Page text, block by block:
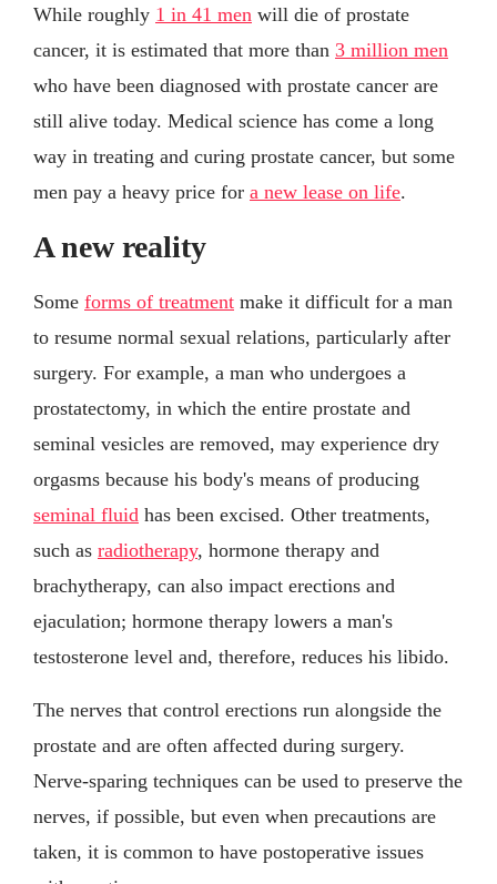
While roughly 1 in 41 men will die of prostate
cancer, it is estimated that more than 3 million men
who have been diagnosed with prostate cancer are
still alive today. Medical science has come a long
way in treating and curing prostate cancer, but some
men pay a heavy price for a new lease on life.
A new reality
Some forms of treatment make it difficult for a man
to resume normal sexual relations, particularly after
surgery. For example, a man who undergoes a
prostatectomy, in which the entire prostate and
seminal vesicles are removed, may experience dry
orgasms because his body's means of producing
seminal fluid has been excised. Other treatments,
such as radiotherapy, hormone therapy and
brachytherapy, can also impact erections and
ejaculation; hormone therapy lowers a man's
testosterone level and, therefore, reduces his libido.
The nerves that control erections run alongside the
prostate and are often affected during surgery.
Nerve-sparing techniques can be used to preserve the
nerves, if possible, but even when precautions are
taken, it is common to have postoperative issues